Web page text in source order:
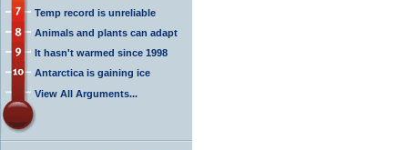
Temp record is unreliable
Animals and plants can adapt
It hasn't warmed since 1998
Antarctica is gaining ice
View All Arguments...